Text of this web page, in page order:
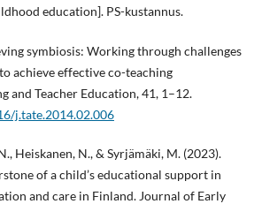
education]. PS-kustannus.
symbiosis: Working through challenges
achieve effective co-teaching
and Teacher Education, 41, 1–12.
j.tate.2014.02.006
Heiskanen, N., & Syrjämäki, M. (2023).
of a child’s educational support in
and care in Finland. Journal of Early